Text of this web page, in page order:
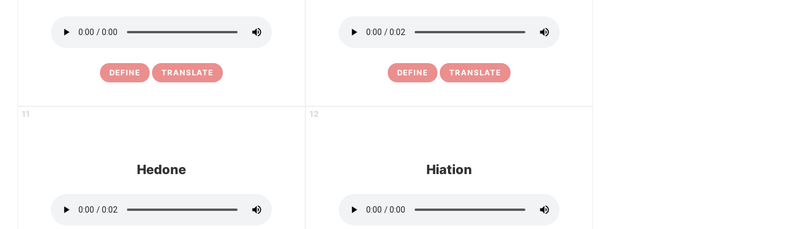
DEFINE TRANSLATE DEFINE TRANSLATE
11
Hedone
12
Hiation